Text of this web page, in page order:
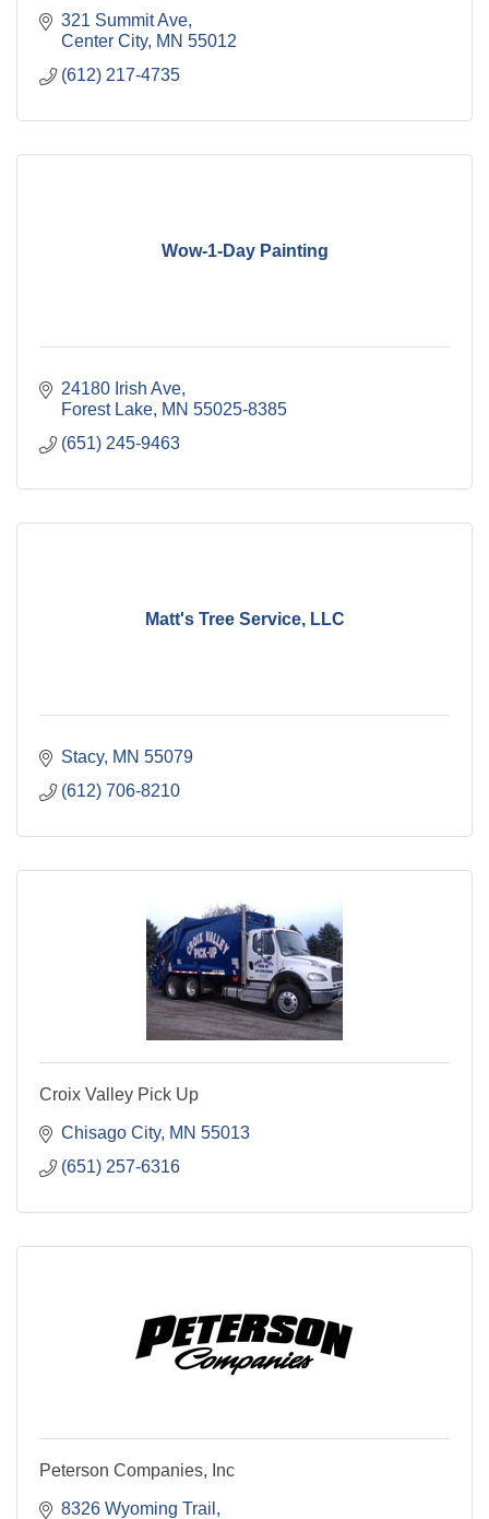
321 Summit Ave
Center City MN 55012
(612) 217-4735
Wow-1-Day Painting
24180 Irish Ave
Forest Lake MN 55025-8385
(651) 245-9463
Matt's Tree Service, LLC
Stacy MN 55079
(612) 706-8210
Croix Valley Pick Up
Chisago City MN 55013
(651) 257-6316
Peterson Companies, Inc
8326 Wyoming Trail